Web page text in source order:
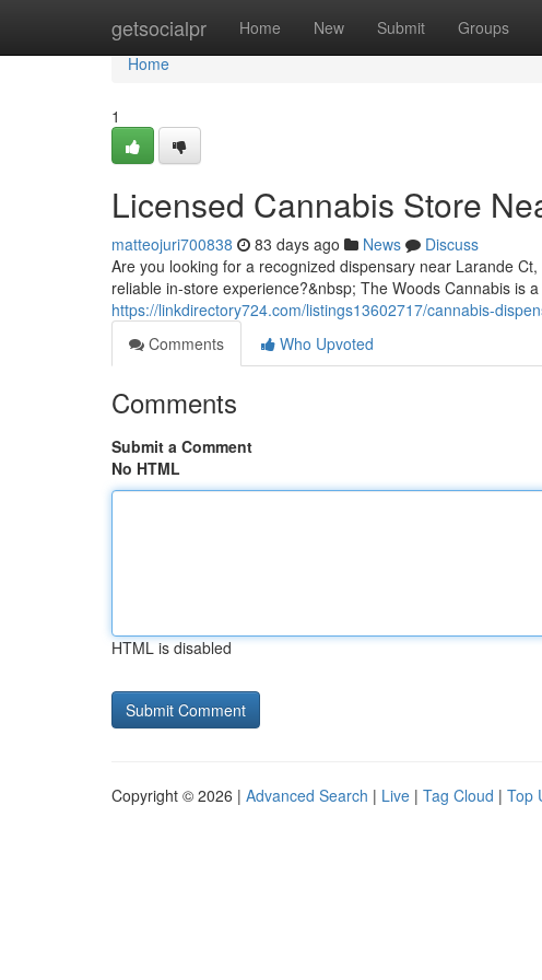
getsocialpr Home New Submit Groups
Home
Home
1
Licensed Cannabis Store
matteojuri700838 83 days ago News
Discuss
Are you looking for a recognized dispensary near Larande
reliable in-store experience?&nbsp; The Woods Cannabis is
https://linkdirectory724.com/listings13602717/cannabis-
Comments
Who Upvoted
Comments
Submit a Comment
No HTML
HTML is disabled
Copyright © 2026 | Advanced Search | Live | Tag Cloud | Top